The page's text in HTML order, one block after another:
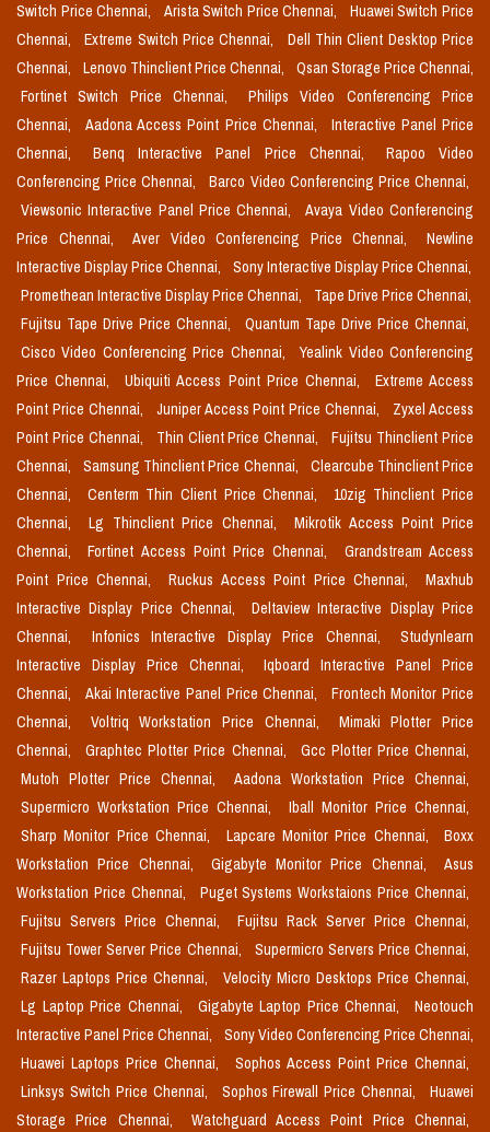
Switch Price Chennai,
Arista Switch Price Chennai,
Huawei Switch Price
Chennai,
Extreme Switch Price Chennai,
Dell Thin Client Desktop Price
Chennai,
Lenovo Thinclient Price Chennai,
Qsan Storage Price Chennai,
Fortinet Switch Price Chennai,
Philips Video Conferencing Price
Chennai,
Aadona Access Point Price Chennai,
Interactive Panel Price
Chennai,
Benq Interactive Panel Price Chennai,
Rapoo Video
Conferencing Price Chennai,
Barco Video Conferencing Price Chennai,
Viewsonic Interactive Panel Price Chennai,
Avaya Video Conferencing
Price Chennai,
Aver Video Conferencing Price Chennai,
Newline
Interactive Display Price Chennai,
Sony Interactive Display Price Chennai,
Promethean Interactive Display Price Chennai,
Tape Drive Price Chennai,
Fujitsu Tape Drive Price Chennai,
Quantum Tape Drive Price Chennai,
Cisco Video Conferencing Price Chennai,
Yealink Video Conferencing
Price Chennai,
Ubiquiti Access Point Price Chennai,
Extreme Access
Point Price Chennai,
Juniper Access Point Price Chennai,
Zyxel Access
Point Price Chennai,
Thin Client Price Chennai,
Fujitsu Thinclient Price
Chennai,
Samsung Thinclient Price Chennai,
Clearcube Thinclient Price
Chennai,
Centerm Thin Client Price Chennai,
10zig Thinclient Price
Chennai,
Lg Thinclient Price Chennai,
Mikrotik Access Point Price
Chennai,
Fortinet Access Point Price Chennai,
Grandstream Access
Point Price Chennai,
Ruckus Access Point Price Chennai,
Maxhub
Interactive Display Price Chennai,
Deltaview Interactive Display Price
Chennai,
Infonics Interactive Display Price Chennai,
Studynlearn
Interactive Display Price Chennai,
Iqboard Interactive Panel Price
Chennai,
Akai Interactive Panel Price Chennai,
Frontech Monitor Price
Chennai,
Voltriq Workstation Price Chennai,
Mimaki Plotter Price
Chennai,
Graphtec Plotter Price Chennai,
Gcc Plotter Price Chennai,
Mutoh Plotter Price Chennai,
Aadona Workstation Price Chennai,
Supermicro Workstation Price Chennai,
Iball Monitor Price Chennai,
Sharp Monitor Price Chennai,
Lapcare Monitor Price Chennai,
Boxx
Workstation Price Chennai,
Gigabyte Monitor Price Chennai,
Asus
Workstation Price Chennai,
Puget Systems Workstaions Price Chennai,
Fujitsu Servers Price Chennai,
Fujitsu Rack Server Price Chennai,
Fujitsu Tower Server Price Chennai,
Supermicro Servers Price Chennai,
Razer Laptops Price Chennai,
Velocity Micro Desktops Price Chennai,
Lg Laptop Price Chennai,
Gigabyte Laptop Price Chennai,
Neotouch
Interactive Panel Price Chennai,
Sony Video Conferencing Price Chennai,
Huawei Laptops Price Chennai,
Sophos Access Point Price Chennai,
Linksys Switch Price Chennai,
Sophos Firewall Price Chennai,
Huawei
Storage Price Chennai,
Watchguard Access Point Price Chennai,